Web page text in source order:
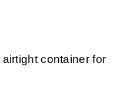
container for